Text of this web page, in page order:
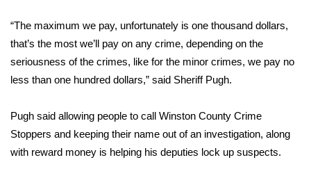
Weather Safety Information
Contests
2026 March Mayhem 3 in 1
WCBI Cutest Couple 2026
“The maximum we pay, unfortunately is one thousand dollars,
that’s the most we’ll pay on any crime, depending on the
seriousness of the crimes, like for the minor crimes, we pay no
less than one hundred dollars,” said Sheriff Pugh.
Pugh said allowing people to call Winston County Crime
Stoppers and keeping their name out of an investigation, along
with reward money is helping his deputies lock up suspects.